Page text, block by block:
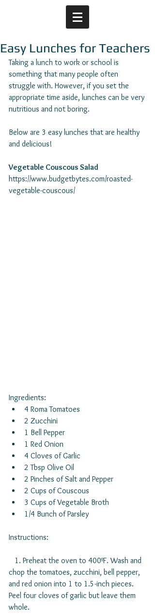
Easy Lunches for Teachers
Taking a lunch to work or school is
something that many people often
struggle with. However, if you set the
appropriate time aside, lunches can be very
nutritious and not boring.
Below are 3 easy lunches that are healthy
and delicious!
Vegetable Couscous Salad
https://www.budgetbytes.com/roasted-
vegetable-couscous/
Ingredients:
4 Roma Tomatoes
2 Zucchini
1 Bell Pepper
1 Red Onion
4 Cloves of Garlic
2 Tbsp Olive Oil
2 Pinches of Salt and Pepper
2 Cups of Couscous
3 Cups of Vegetable Broth
1/4 Bunch of Parsley
Instructions:
chop the tomatoes, zucchini, bell pepper,
and red onion into 1 to 1.5-inch pieces.
Peel four cloves of garlic but leave them
whole.